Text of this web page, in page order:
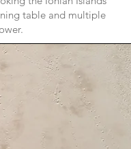
table and multiple